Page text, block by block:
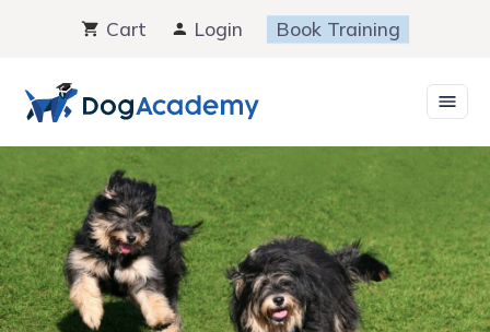
content
Cart Login Book Training